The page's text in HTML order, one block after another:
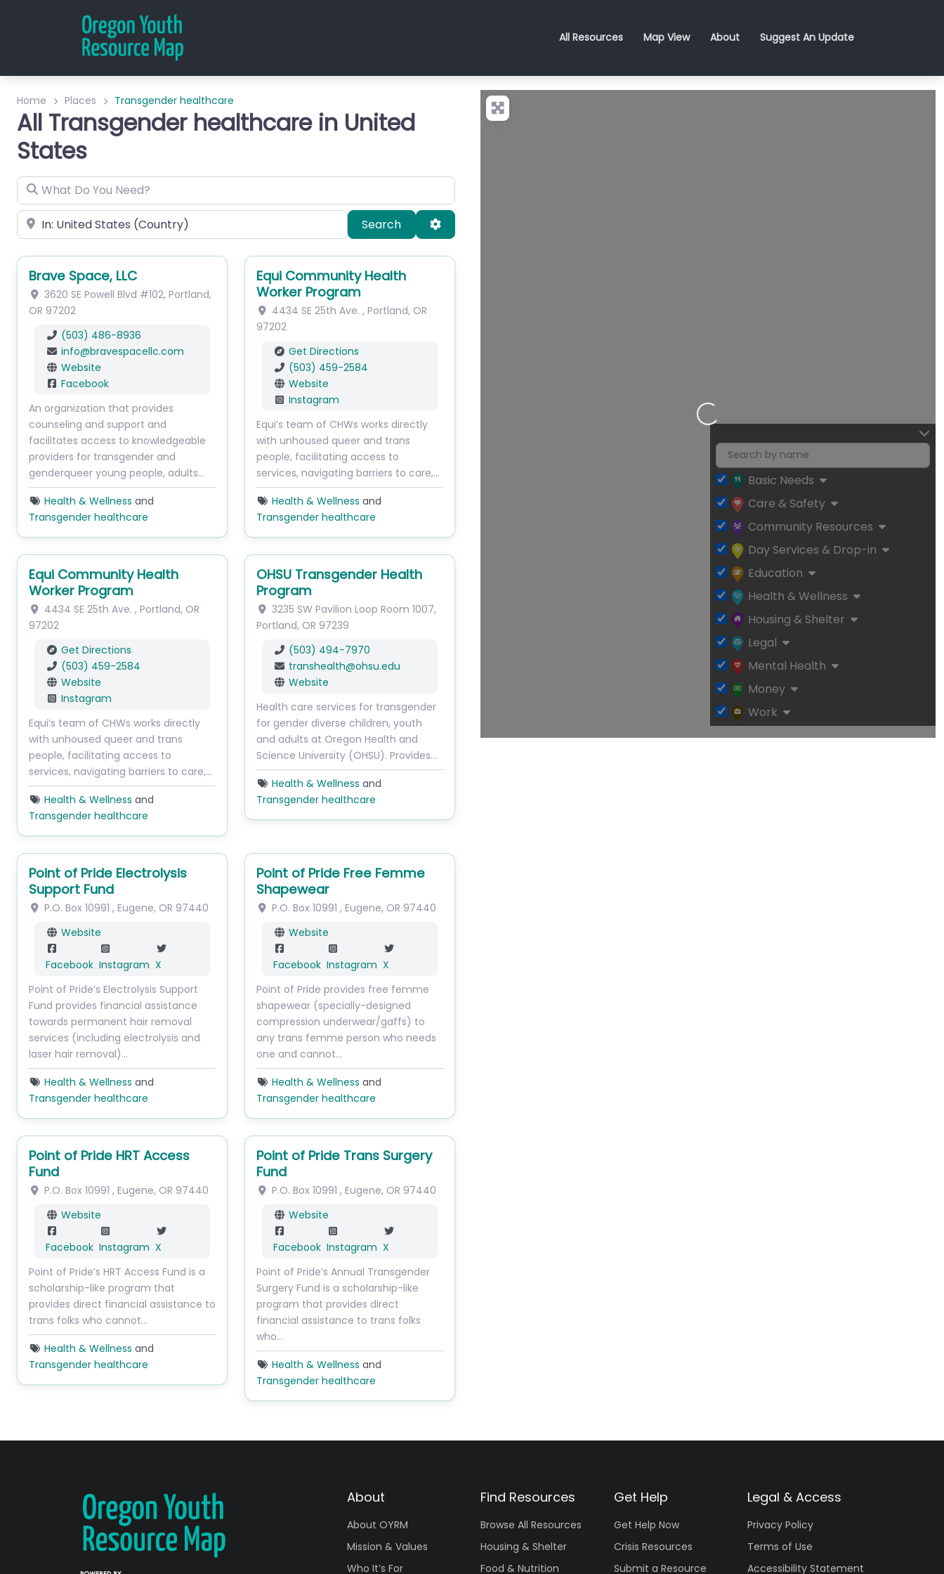
All Resources Map View About Suggest An Update
Home Places Transgender healthcare
All Transgender healthcare in United
States
What Do You Need?
City or Zip SearchSearchAdvanced Filters
Brave Space, LLC
3620 SE Powell Blvd #102, Portland,
OR 97202
(503) 486-8936
info@bravespacellc.com
Website
Facebook
An organization that provides
counseling and support and
facilitates access to knowledgeable
providers for transgender and
genderqueer young people, adults…
Health & Wellness and
Transgender healthcare
Equi Community Health
Worker Program
4434 SE 25th Ave. , Portland, OR
97202
Get Directions
(503) 459-2584
Website
Instagram
Equi’s team of CHWs works directly
with unhoused queer and trans
people, facilitating access to
services, navigating barriers to care,…
Health & Wellness and
Transgender healthcare
Equi Community Health
Worker Program
4434 SE 25th Ave. , Portland, OR
97202
Get Directions
(503) 459-2584
Website
Instagram
Equi’s team of CHWs works directly
with unhoused queer and trans
people, facilitating access to
services, navigating barriers to care,…
Health & Wellness and
Transgender healthcare
OHSU Transgender Health
Program
3235 SW Pavilion Loop Room 1007,
Portland, OR 97239
(503) 494-7970
transhealth@ohsu.edu
Website
Health care services for transgender
for gender diverse children, youth
and adults at Oregon Health and
Science University (OHSU). Provides…
Health & Wellness and
Transgender healthcare
Point of Pride Electrolysis
Support Fund
P.O. Box 10991 , Eugene, OR 97440
Website
Facebook Instagram X
Point of Pride’s Electrolysis Support
Fund provides financial assistance
towards permanent hair removal
services (including electrolysis and
laser hair removal)…
Health & Wellness and
Transgender healthcare
Point of Pride Free Femme
Shapewear
P.O. Box 10991 , Eugene, OR 97440
Website
Facebook Instagram X
Point of Pride provides free femme
shapewear (specially-designed
compression underwear/gaffs) to
any trans femme person who needs
one and cannot…
Health & Wellness and
Transgender healthcare
Point of Pride HRT Access
Fund
P.O. Box 10991 , Eugene, OR 97440
Website
Facebook Instagram X
Point of Pride’s HRT Access Fund is a
scholarship-like program that
provides direct financial assistance to
trans folks who cannot…
Health & Wellness and
Transgender healthcare
Point of Pride Trans Surgery
Fund
P.O. Box 10991 , Eugene, OR 97440
Website
Facebook Instagram X
Point of Pride’s Annual Transgender
Surgery Fund is a scholarship-like
program that provides direct
financial assistance to trans folks
who…
Health & Wellness and
Transgender healthcare
Loading…
Basic Needs
Care & Safety
Community Resources
Day Services & Drop-in
Education
Health & Wellness
Housing & Shelter
Legal
Mental Health
Money
Work
About
About OYRM
Mission & Values
Who It’s For
Find Resources
Browse All Resources
Housing & Shelter
Food & Nutrition
Get Help
Get Help Now
Crisis Resources
Submit a Resource
Legal & Access
Privacy Policy
Terms of Use
Accessibility Statement